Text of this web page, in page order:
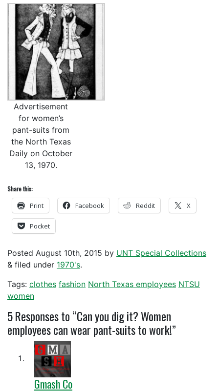
Advertisement
for women’s
pant-suits from
the North Texas
Daily on October
13, 1970.
Share this:
Print Facebook Reddit X
Pocket
Posted August 10th, 2015 by UNT Special Collections
& filed under 1970's.
Tags: clothes fashion North Texas employees NTSU
women
5Responses to “Can you dig it? Women
employees can wear pant-suits to work!”
Gmash Co